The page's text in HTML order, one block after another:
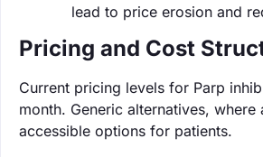
lead to price erosion and
Pricing and Cost
Current pricing levels for Parp
month. Generic alternatives,
accessible options for patients.